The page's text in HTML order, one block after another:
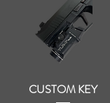
CUSTOM KEY